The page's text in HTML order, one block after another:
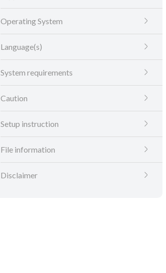
Operating System
Language(s)
System requirements
Caution
Setup instruction
File information
Disclaimer